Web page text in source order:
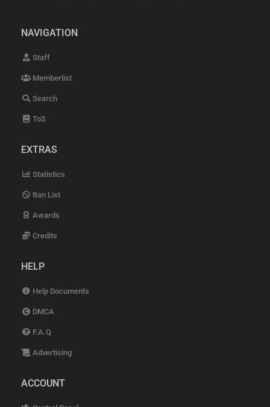
NAVIGATION
Staff
Memberlist
Search
ToS
EXTRAS
Statistics
Ban List
Awards
Credits
HELP
Help Documents
DMCA
F.A.Q
Advertising
ACCOUNT